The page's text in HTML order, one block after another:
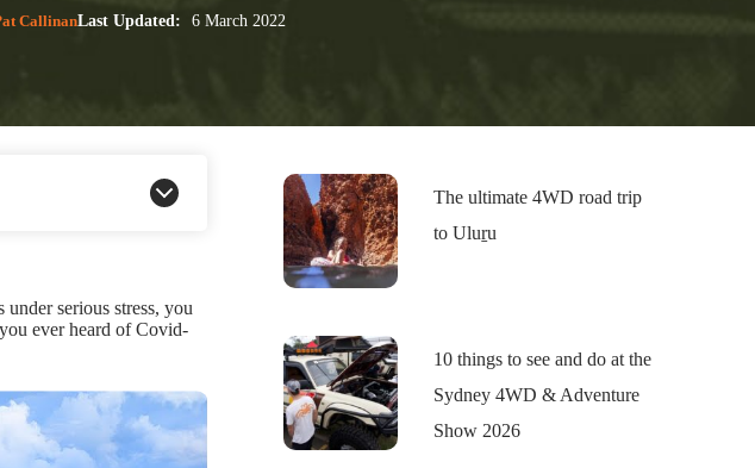
CallinanLast Updated: 6 March 2022
serious stress, you
ever heard of Covid-
The ultimate 4WD road trip
to Uluṟu
10 things to see and do at the
Sydney 4WD & Adventure
Show 2026